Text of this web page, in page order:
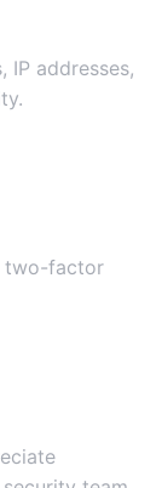
IP addresses,
two-factor